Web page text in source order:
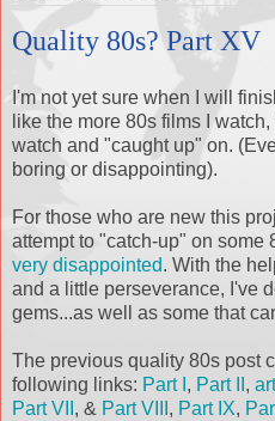
Quality 80s? Part XV
I'm not yet sure when I will
like the more 80s films I
watch and "caught up" on.
boring or disappointing).
For those who are new this
attempt to "catch-up" on some
very disappointed. With the
and a little perseverance, I've
gems...as well as some that
The previous quality 80s post
following links: Part I , Part II , art
Part VII , & Part VIII , Part IX,